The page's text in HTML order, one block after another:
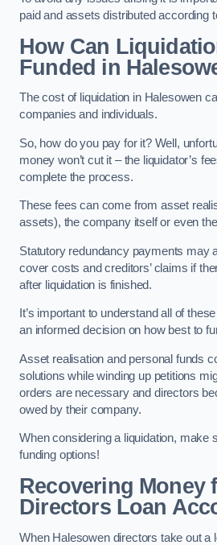
paid and assets distributed according
How Can
Funded in
The cost of liquidation in Halesowen
companies and individuals.
So, how do you pay for it? Well,
money won’t cut it – the liquidator’s
complete the process.
These fees can come from asset
assets), the company itself or even
Statutory redundancy payments may
cover costs and creditors’ claims if
after liquidation is finished.
It’s important to understand all of
an informed decision on how best to
Asset realisation and personal funds
solutions while winding up petitions
orders are necessary and directors
owed by their company.
When considering a liquidation, make
funding options!
Recovering Money
Directors Loan
When Halesowen directors take out a